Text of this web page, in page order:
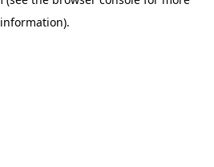
information).